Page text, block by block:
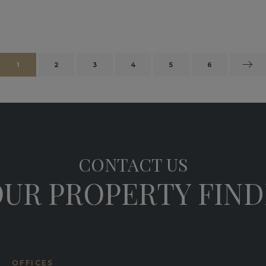
1 2 3 4 5 6
CONTACT US
PROPERTY
OFFICES